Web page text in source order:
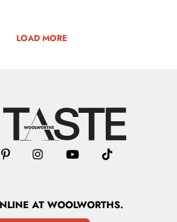
LOAD MORE
AT WOOLWORTHS.